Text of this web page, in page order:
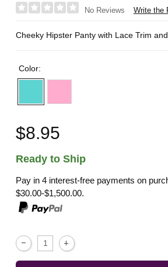
No Reviews Write the
Cheeky Hipster Panty with Lace Trim
Color:
$8.95
Ready to Ship
Pay in 4 interest-free payments on
$30.00-$1,500.00.